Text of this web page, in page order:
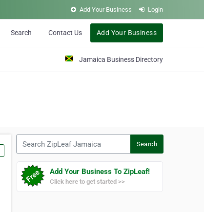
Add Your Business Login
Search Contact Us Add Your Business
Jamaica Business Directory
Search
Add Your Business To ZipLeaf!
Click here to get started >>